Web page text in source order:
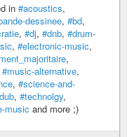
in #acoustics,
dessinee, #bd,
, #dj, #dnb, #drum-
, #electronic-music,
,
#music-alternative,
, #science-and-
, #technolgy,
music and more ;)